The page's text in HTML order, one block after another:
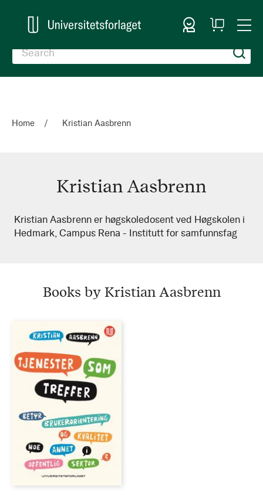
Sign In
My
Cart
Home Kristian Aasbrenn
Kristian Aasbrenn
Kristian
Aasbrenn
Kristian Aasbrenn er høgskoledosent ved Høgskolen i
Hedmark, Campus Rena - Institutt for samfunnsfag
Books by Kristian Aasbrenn